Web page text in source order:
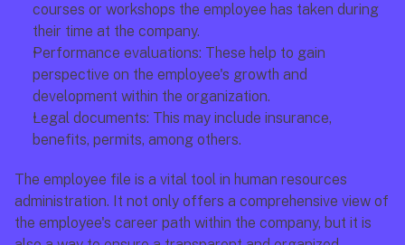
courses or workshops the employee has taken during
their time at the company.
Performance evaluations: These help to gain
perspective on the employee's growth and
development within the organization.
Legal documents: This may include insurance,
benefits, permits, among others.
The employee file is a vital tool in human resources
administration. It not only offers a comprehensive view of
the employee's career path within the company, but it is